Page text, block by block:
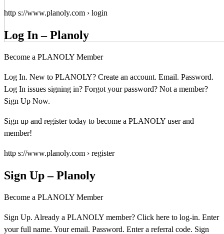
http s://www.planoly.com › login
Log In – Planoly
Become a PLANOLY Member
Log In. New to PLANOLY? Create an account. Email. Password.
Log In issues signing in? Forgot your password? Not a member?
Sign Up Now.
Sign up and register today to become a PLANOLY user and
member!
http s://www.planoly.com › register
Sign Up – Planoly
Become a PLANOLY Member
Sign Up. Already a PLANOLY member? Click here to log-in. Enter
your full name. Your email. Password. Enter a referral code. Sign